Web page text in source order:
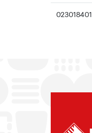
023018401